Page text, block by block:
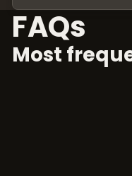
FAQs
Most